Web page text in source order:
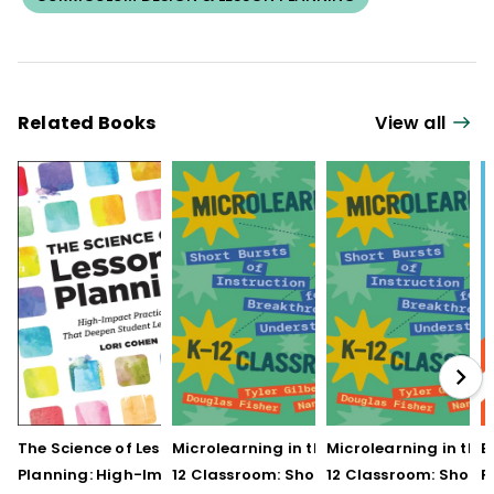
Related Books View all
The Science of Lesson
Planning: High-Impact
Microlearning in the K–
12 Classroom: Short
Microlearning in the
12 Classroom: Short